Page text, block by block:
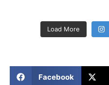
Load More
Facebook